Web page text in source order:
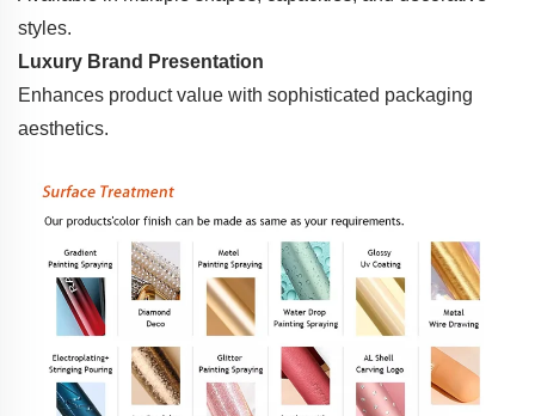
styles.
Luxury Brand Presentation
Enhances product value with sophisticated packaging
aesthetics.